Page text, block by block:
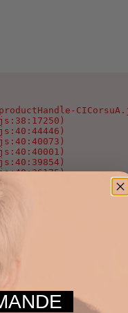
CWcNeT3c.js:25:2003)